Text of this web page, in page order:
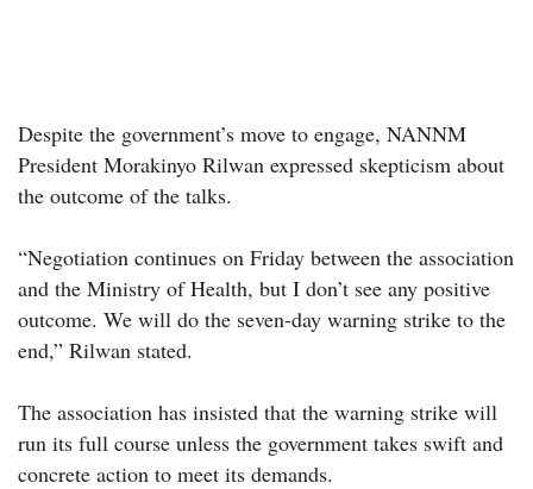
Despite the government’s move to engage, NANNM
President Morakinyo Rilwan expressed skepticism about
the outcome of the talks.
“Negotiation continues on Friday between the association
and the Ministry of Health, but I don’t see any positive
outcome. We will do the seven-day warning strike to the
end,” Rilwan stated.
The association has insisted that the warning strike will
run its full course unless the government takes swift and
concrete action to meet its demands.